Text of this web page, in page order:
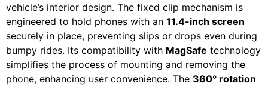
vehicle’s interior design. The fixed clip mechanism is
engineered to hold phones with an 11.4-inch screen
securely in place, preventing slips or drops even during
bumpy rides. Its compatibility with MagSafe technology
simplifies the process of mounting and removing the
phone, enhancing user convenience. The 360° rotation